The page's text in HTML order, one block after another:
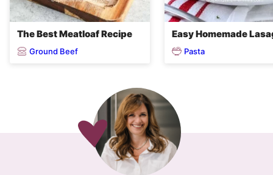
The Best Meatloaf Recipe
Ground Beef
Easy Homemade
Pasta